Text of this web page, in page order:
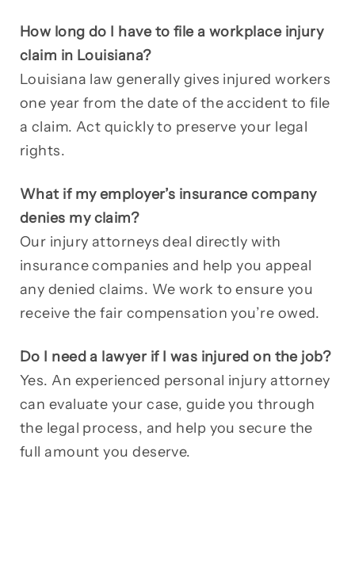
How long do I have to file a workplace injury
claim in Louisiana?
Louisiana law generally gives injured workers
one year from the date of the accident to file
a claim. Act quickly to preserve your legal
rights.
What if my employer’s insurance company
denies my claim?
Our injury attorneys deal directly with
insurance companies and help you appeal
any denied claims. We work to ensure you
receive the fair compensation you’re owed.
Do I need a lawyer if I was injured on the job?
Yes. An experienced personal injury attorney
can evaluate your case, guide you through
the legal process, and help you secure the
full amount you deserve.